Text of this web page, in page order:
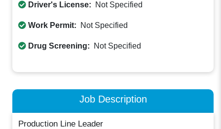
Driver's License: Not Specified
Work Permit: Not Specified
Drug Screening: Not Specified
Job Description
Production Line Leader